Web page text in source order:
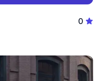
0